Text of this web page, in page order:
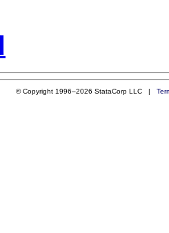
© Copyright 1996–2026 StataCorp LLC |